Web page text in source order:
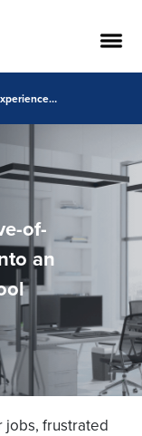
Transforming the leave-of-absence experience into an employee-retention tool
of-
an
jobs, frustrated